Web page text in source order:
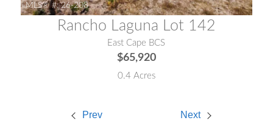
MLS® #: 26-208
Rancho Laguna Lot 142
East Cape BCS
$65,920
0.4 Acres
Prev Next